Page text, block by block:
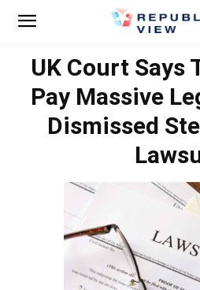
UK Court Says
Pay Massive
Dismissed